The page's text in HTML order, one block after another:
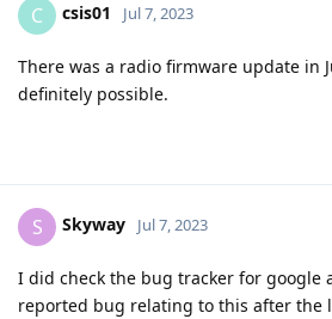
C csis01 Jul 7, 2023
There was a radio firmware update in
definitely possible.
S Skyway Jul 7, 2023
I did check the bug tracker for google
reported bug relating to this after the